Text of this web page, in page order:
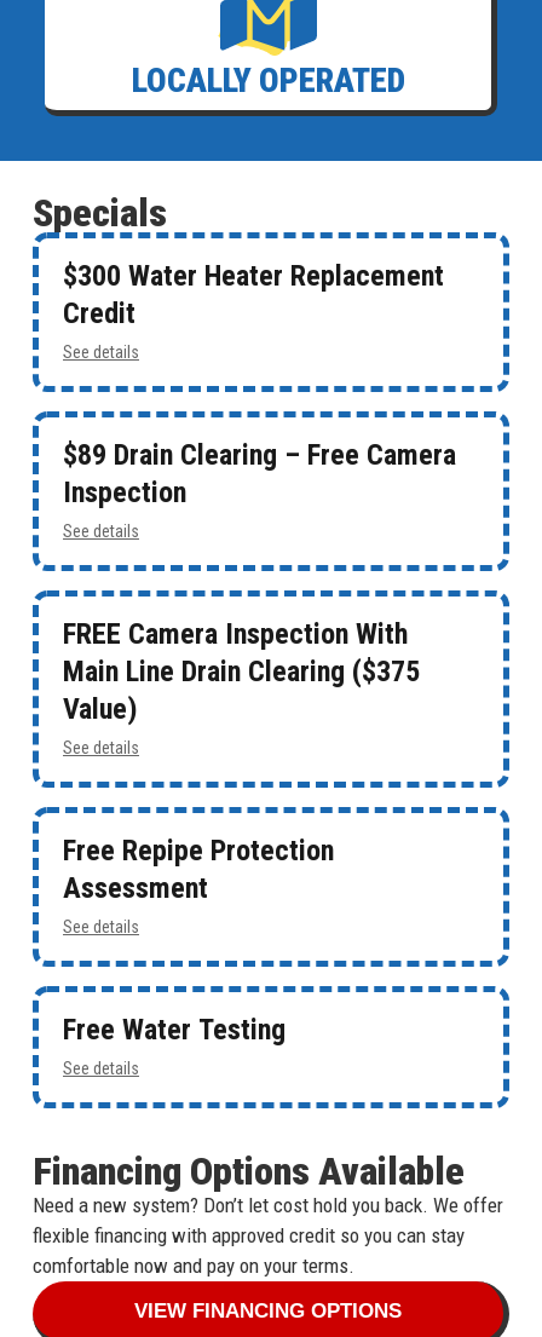
LOCALLY OPERATED
Specials
$300 Water Heater Replacement
Credit
See details
$89 Drain Clearing – Free Camera
Inspection
See details
FREE Camera Inspection With
Main Line Drain Clearing ($375
Value)
See details
Free Repipe Protection
Assessment
See details
Free Water Testing
See details
Financing Options Available
Need a new system? Don’t let cost hold you back. We offer
flexible financing with approved credit so you can stay
comfortable now and pay on your terms.
VIEW FINANCING OPTIONS